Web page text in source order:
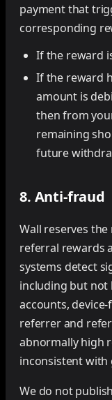
payment that
corresponding
If the reward
If the reward
amount is
then from
remaining
future
8. Anti-fraud
Wall reserves
referral rewards
systems detect
including but not
accounts,
referrer and
abnormally high
inconsistent with
We do not